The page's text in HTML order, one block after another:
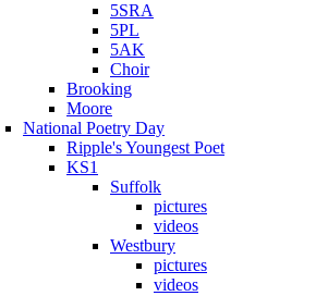
5SRA
5PL
5AK
Choir
Brooking
Moore
National Poetry Day
Ripple's Youngest Poet
KS1
Suffolk
pictures
videos
Westbury
pictures
videos